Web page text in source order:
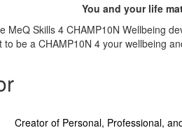
You and your life
MeQ Skills 4 CHAMP10N Wellbeing
be a CHAMP10N 4 your wellbeing
Creator of Personal, Professional,